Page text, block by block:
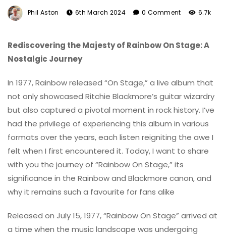
Phil Aston 6th March 2024 0 Comment 6.7k
Rediscovering the Majesty of Rainbow On Stage: A
Nostalgic Journey
In 1977, Rainbow released “On Stage,” a live album that
not only showcased Ritchie Blackmore’s guitar wizardry
but also captured a pivotal moment in rock history. I’ve
had the privilege of experiencing this album in various
formats over the years, each listen reigniting the awe I
felt when I first encountered it. Today, I want to share
with you the journey of “Rainbow On Stage,” its
significance in the Rainbow and Blackmore canon, and
why it remains such a favourite for fans alike
Released on July 15, 1977, “Rainbow On Stage” arrived at
a time when the music landscape was undergoing